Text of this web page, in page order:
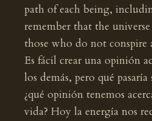
path of each being,
remember that the
those who do not conspire
Es fácil crear una opinión
los demás, pero qué
¿qué opinión tenemos
vida? Hoy la energía nos